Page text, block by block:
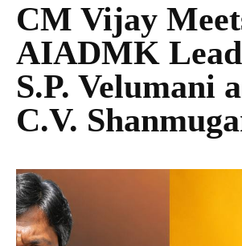
CM Vijay
AIADMK
S.P. Velumani
C.V.